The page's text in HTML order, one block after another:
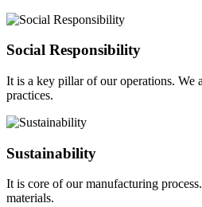
Social Responsibility
It is a key pillar of our operations. We
practices.
Sustainability
It is core of our manufacturing
materials.